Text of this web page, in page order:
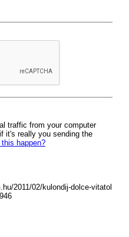
traffic from your computer
it's really you sending the
happen?
2011/02/kulondij-dolce-vitatol